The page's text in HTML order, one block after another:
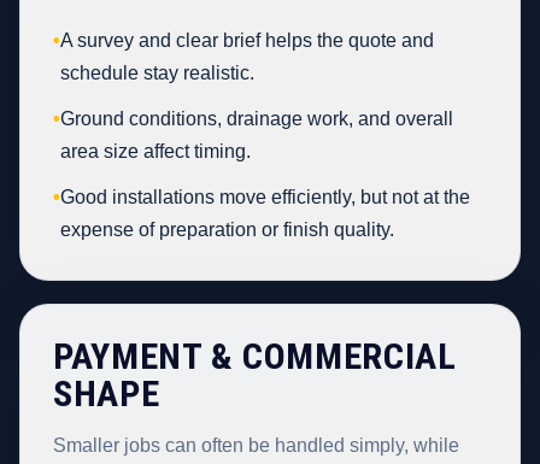
•A survey and clear brief helps the quote and
schedule stay realistic.
•Ground conditions, drainage work, and overall
area size affect timing.
•Good installations move efficiently, but not at the
expense of preparation or finish quality.
PAYMENT & COMMERCIAL
SHAPE
Smaller jobs can often be handled simply, while